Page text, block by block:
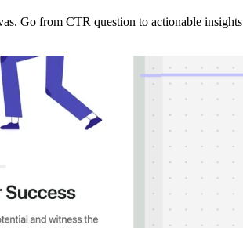
Go from CTR question to actionable